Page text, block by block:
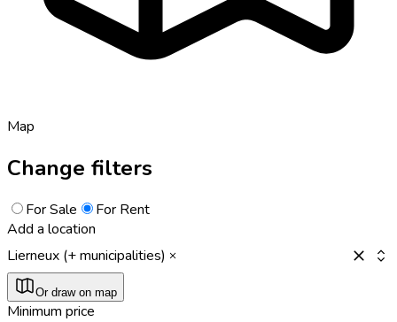
Map
Change filters
For Sale
For Rent
Add a location
Lierneux (+ municipalities)
Or draw on map
Minimum price